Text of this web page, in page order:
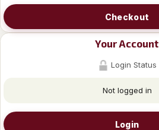
Checkout
Your Account
Login Status
Not logged in
Login